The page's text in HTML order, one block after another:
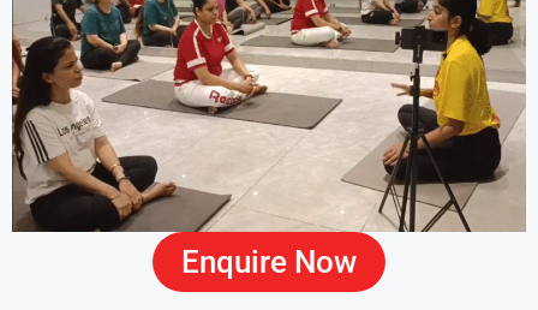
Enquire Now